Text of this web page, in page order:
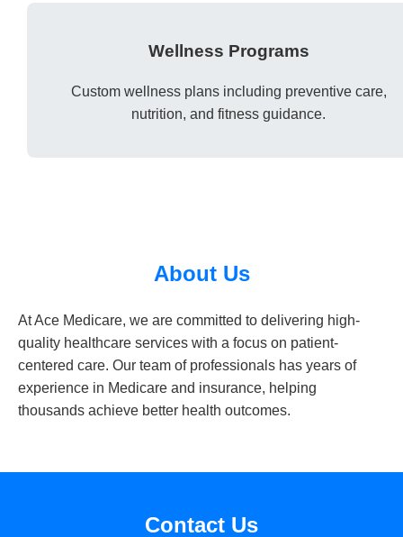
Wellness Programs
Custom wellness plans including preventive care,
nutrition, and fitness guidance.
About Us
At Ace Medicare, we are committed to delivering high-
quality healthcare services with a focus on patient-
centered care. Our team of professionals has years of
experience in Medicare and insurance, helping
thousands achieve better health outcomes.
Contact Us